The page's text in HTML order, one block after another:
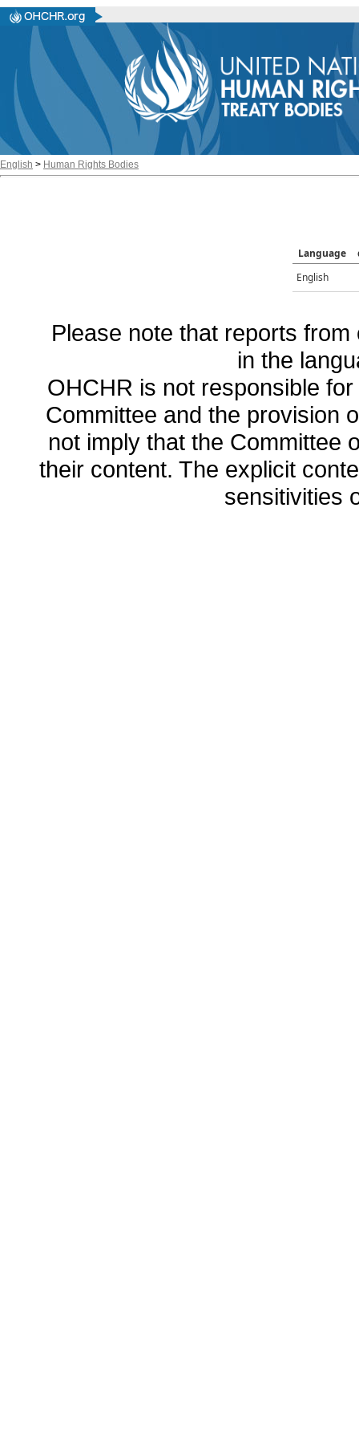
English > Human Rights Bodies
Language
English
Please note that reports
in the
OHCHR is not responsible
Committee and the provision
not imply that the Committee
their content. The explicit
sensitivities